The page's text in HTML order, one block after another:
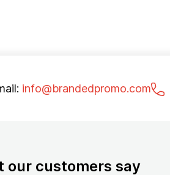
info@brandedpromo.com
our customers say